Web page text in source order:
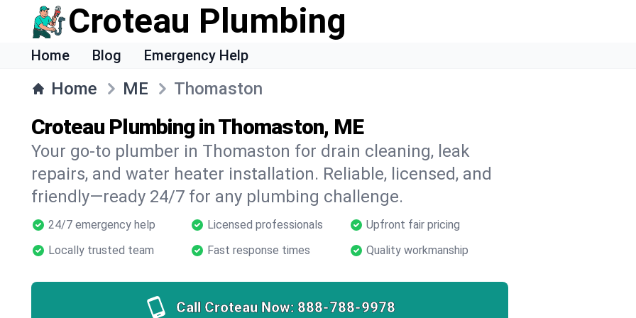
Croteau Plumbing
Home Blog Emergency Help
Home ME Thomaston
Croteau Plumbing in Thomaston, ME
Your go-to plumber in Thomaston for drain cleaning, leak
repairs, and water heater installation. Reliable, licensed, and
friendly—ready 24/7 for any plumbing challenge.
24/7 emergency help Licensed professionals
Upfront fair pricing
Locally trusted team
Fast response times Quality workmanship
Call Croteau Now: 888-788-9978